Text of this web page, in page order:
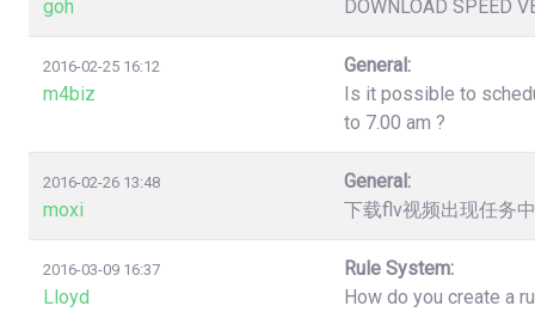
goh
DOWNLOAD SPEED
2016-02-25 16:12
m4biz
General:
Is it possible to
to 7.00 am ?
2016-02-26 13:48
moxi
General:
下载flv视频出现任务
2016-03-09 16:37
Lloyd
Rule System:
How do you create a